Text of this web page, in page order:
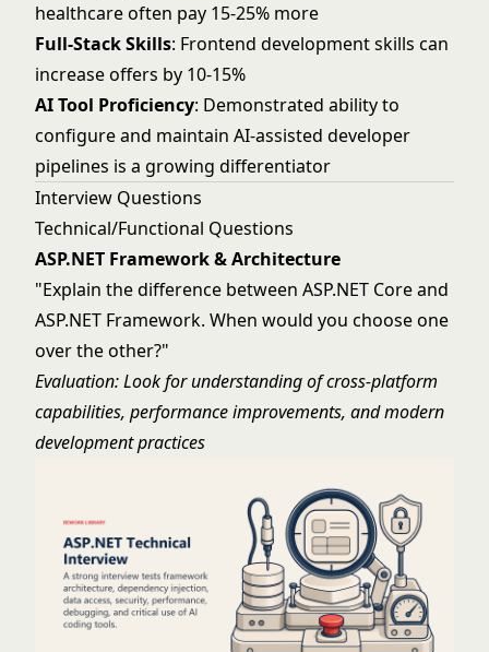
healthcare often pay 15-25% more
Full-Stack Skills: Frontend development skills can
increase offers by 10-15%
AI Tool Proficiency: Demonstrated ability to
configure and maintain AI-assisted developer
pipelines is a growing differentiator
Interview Questions
Technical/Functional Questions
ASP.NET Framework & Architecture
"Explain the difference between ASP.NET Core and
ASP.NET Framework. When would you choose one
over the other?"
Evaluation: Look for understanding of cross-platform
capabilities, performance improvements, and modern
development practices